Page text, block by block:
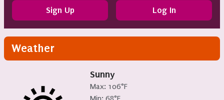
Sign Up Log In
Weather
Sunny
Max: 106°F